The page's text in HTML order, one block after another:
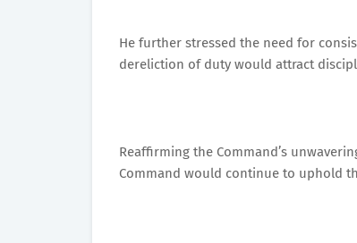
He further stressed the need for
dereliction of duty would attract
Reaffirming the Command’s
Command would continue to uphold